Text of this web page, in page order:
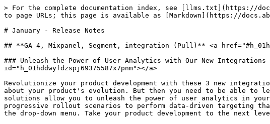
> For the complete documentation index, see [llms.txt](https://
to page URLs; this page is available as [Markdown](https://
# January - Release Notes
## **GA 4, Mixpanel, Segment, integration (Pull)** <a
### Unleash the Power of User Analytics with Our New Integrations
id="h_01hddwyfdzspj69375587x7pnm"></a>
Revolutionize your product development with these 3 new
about your product's evolution. But then you need to be able to
solutions allow you to unleash the power of user analytics in
progressive rollout scenarios to perform data-driven targeting
the drop-down menu. Take your product development to the next